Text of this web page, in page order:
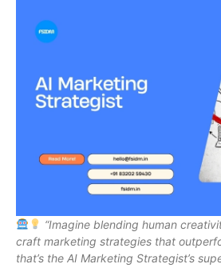
“Imagine blending human
craft marketing strategies that
that’s the AI Marketing Strategist’s